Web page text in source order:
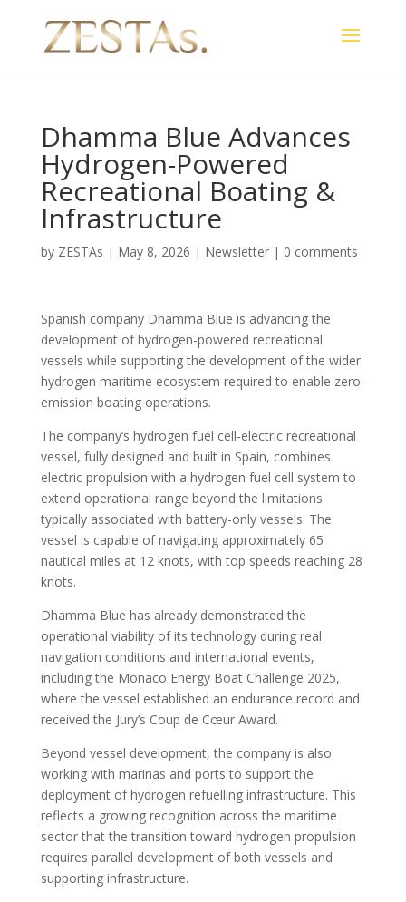
Dhamma Blue Advances
Hydrogen-Powered
Recreational Boating &
Infrastructure
by ZESTAs | May 8, 2026 | Newsletter| 0 comments
Spanish company Dhamma Blue is advancing the
development of hydrogen-powered recreational
vessels while supporting the development of the wider
hydrogen maritime ecosystem required to enable zero-
emission boating operations.
The company’s hydrogen fuel cell-electric recreational
vessel, fully designed and built in Spain, combines
electric propulsion with a hydrogen fuel cell system to
extend operational range beyond the limitations
typically associated with battery-only vessels. The
vessel is capable of navigating approximately 65
nautical miles at 12 knots, with top speeds reaching 28
knots.
Dhamma Blue has already demonstrated the
operational viability of its technology during real
navigation conditions and international events,
including the Monaco Energy Boat Challenge 2025,
where the vessel established an endurance record and
received the Jury’s Coup de Cœur Award.
Beyond vessel development, the company is also
working with marinas and ports to support the
deployment of hydrogen refuelling infrastructure. This
reflects a growing recognition across the maritime
sector that the transition toward hydrogen propulsion
requires parallel development of both vessels and
supporting infrastructure.